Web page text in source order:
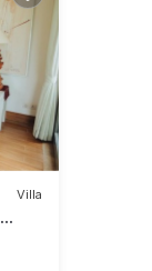
Villa